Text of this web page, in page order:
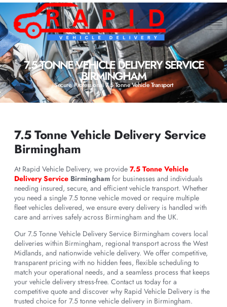
7.5 TONNE VEHICLE DELIVERY SERVICE
BIRMINGHAM
Secure, Professional 7.5 Tonne Vehicle Transport
7.5 Tonne Vehicle Delivery Service
Birmingham
At Rapid Vehicle Delivery, we provide 7.5 Tonne Vehicle
Delivery Service Birmingham for businesses and individuals
needing insured, secure, and efficient vehicle transport. Whether
you need a single 7.5 tonne vehicle moved or require multiple
fleet vehicles delivered, we ensure every delivery is handled with
care and arrives safely across Birmingham and the UK.
Our 7.5 Tonne Vehicle Delivery Service Birmingham covers local
deliveries within Birmingham, regional transport across the West
Midlands, and nationwide vehicle delivery. We offer competitive,
transparent pricing with no hidden fees, flexible scheduling to
match your operational needs, and a seamless process that keeps
your vehicle delivery stress-free. Contact us today for a
competitive quote and discover why Rapid Vehicle Delivery is the
trusted choice for 7.5 tonne vehicle delivery in Birmingham.